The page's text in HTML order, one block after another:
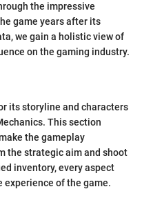
the impressive
game years after its
we gain a holistic view of
on the gaming industry.
its storyline and characters
This section
the gameplay
the strategic aim and shoot
inventory, every aspect
of the game.